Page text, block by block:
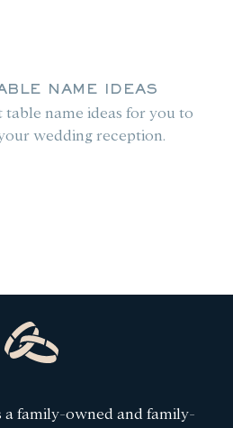
NAME IDEAS
name ideas for you to
wedding reception.
a family-owned and family-